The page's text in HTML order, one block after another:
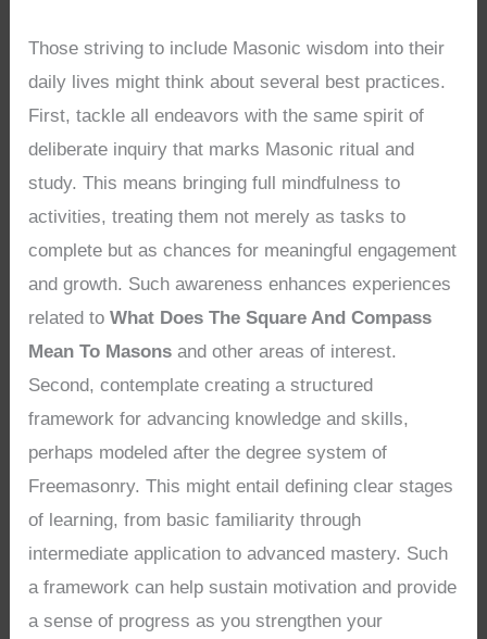
Those striving to include Masonic wisdom into their
daily lives might think about several best practices.
First, tackle all endeavors with the same spirit of
deliberate inquiry that marks Masonic ritual and
study. This means bringing full mindfulness to
activities, treating them not merely as tasks to
complete but as chances for meaningful engagement
and growth. Such awareness enhances experiences
related toWhat Does The Square And Compass
Mean To Masons and other areas of interest.
Second, contemplate creating a structured
framework for advancing knowledge and skills,
perhaps modeled after the degree system of
Freemasonry. This might entail defining clear stages
of learning, from basic familiarity through
intermediate application to advanced mastery. Such
a framework can help sustain motivation and provide
a sense of progress as you strengthen your